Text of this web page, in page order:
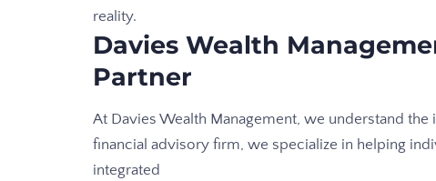
reality.
Davies Wealth
Partner
At Davies Wealth Management, we understand
financial advisory firm, we specialize in helping
integrated